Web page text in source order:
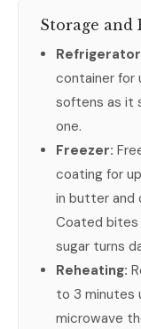
Storage and
container for
softens as it
one.
Freezer:
coating for
in butter and
Coated bites
sugar turns
Reheating:
to 3 minutes
microwave